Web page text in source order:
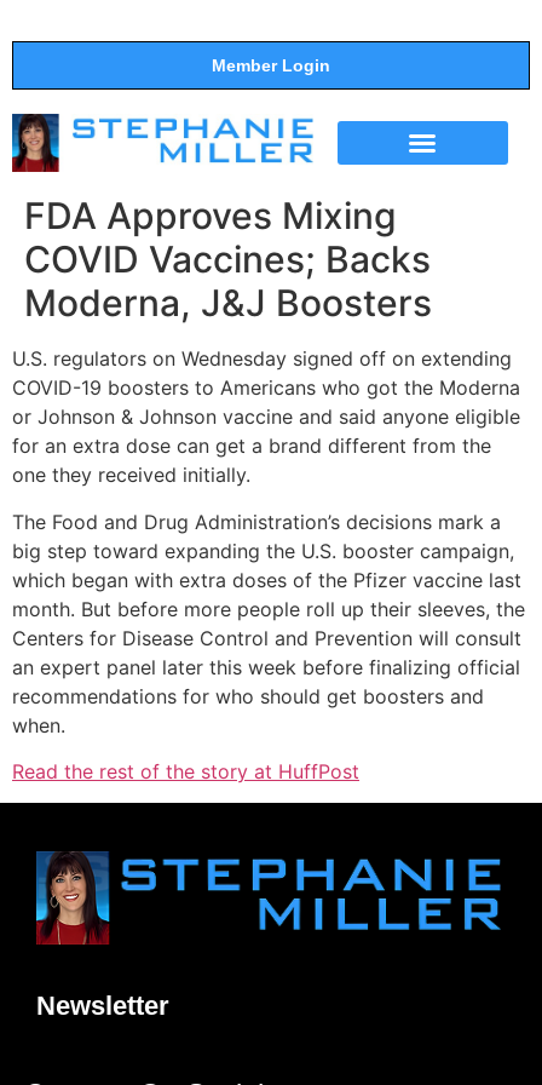
Member Login
FDA Approves Mixing
COVID Vaccines; Backs
Moderna, J&J Boosters
U.S. regulators on Wednesday signed off on extending
COVID-19 boosters to Americans who got the Moderna
or Johnson & Johnson vaccine and said anyone eligible
for an extra dose can get a brand different from the
one they received initially.
The Food and Drug Administration’s decisions mark a
big step toward expanding the U.S. booster campaign,
which began with extra doses of the Pfizer vaccine last
month. But before more people roll up their sleeves, the
Centers for Disease Control and Prevention will consult
an expert panel later this week before finalizing official
recommendations for who should get boosters and
when.
Read the rest of the story at HuffPost
Newsletter